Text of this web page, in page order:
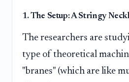
1. The Setup: A Stringy
The researchers are
type of theoretical
"branes" (which are like